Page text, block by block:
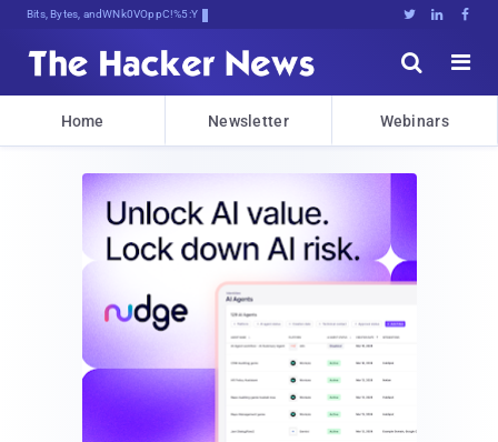
Bits, Bytes, and Breaking NewF   


Home Newsletter Webinars